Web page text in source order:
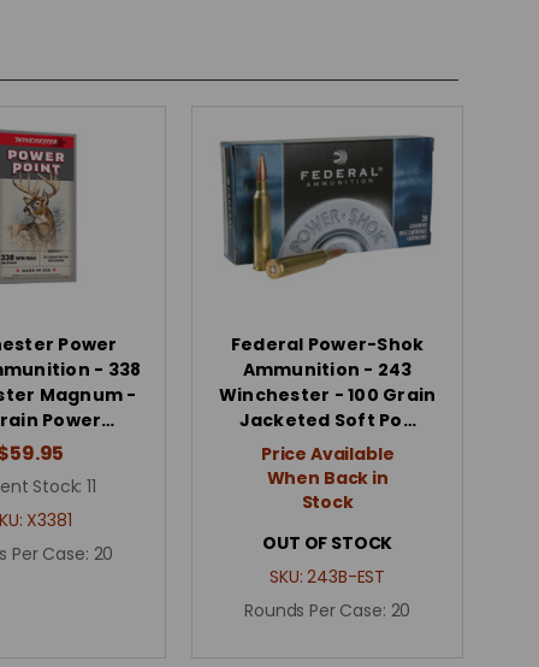
Power
- 338
Magnum -
Power…
Stock: 11
X3381
Per Case: 20
Federal Power-Shok
Ammunition - 243
Winchester - 100 Grain
Jacketed Soft Po…
Price Available
When Back in
Stock
OUT OF STOCK
SKU:243B-EST
Rounds Per Case: 20